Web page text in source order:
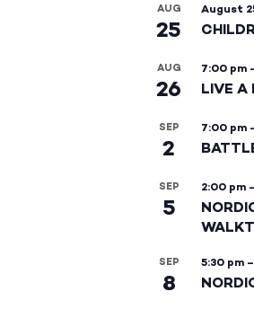
AUG
25
August
AUG
26
7:00 pm
LIVE A
SEP
2
7:00 pm
SEP
5
2:00 pm –
SEP
8
5:30 pm –